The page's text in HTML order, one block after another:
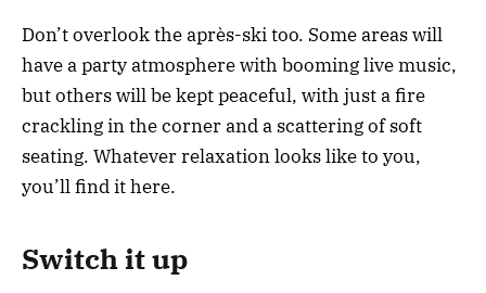
Don’t overlook the après-ski too. Some areas will
have a party atmosphere with booming live music,
but others will be kept peaceful, with just a fire
crackling in the corner and a scattering of soft
seating. Whatever relaxation looks like to you,
you’ll find it here.
Switch it up